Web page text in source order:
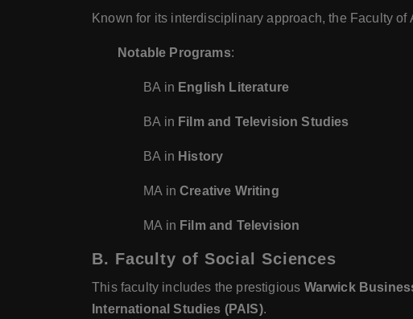
Known for its interdisciplinary approach, the Faculty
Notable Programs:
BA in English Literature
BA in Film and Television Studies
BA in History
MA inCreative Writing
MA in Film and Television
B. Faculty of Social Sciences
This faculty includes the prestigious Warwick
International Studies (PAIS).